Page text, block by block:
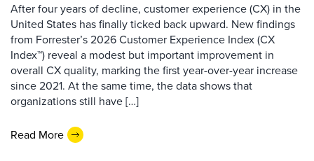
After four years of decline, customer experience (CX) in the
United States has finally ticked back upward. New findings
from Forrester’s 2026 Customer Experience Index (CX
Index™) reveal a modest but important improvement in
overall CX quality, marking the first year-over-year increase
since 2021. At the same time, the data shows that
organizations still have […]
Read More